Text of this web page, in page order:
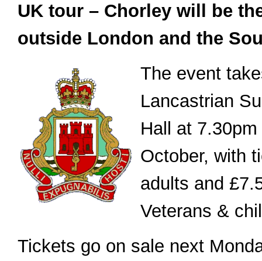
UK tour – Chorley will be
outside London and the
The event
Lancastrian
Hall at
October, with
adults and
Veterans &
Tickets go on sale next